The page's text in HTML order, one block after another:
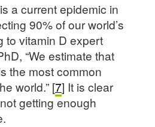
a current epidemic in
90% of our world’s
to vitamin D expert
“We estimate that
the most common
world.” [7] It is clear
getting enough